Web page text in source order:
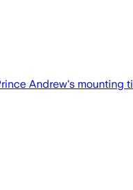
Andrew's mounting